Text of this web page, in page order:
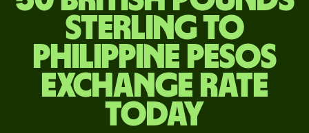
sterling to
Philippine pesos
exchange rate
today